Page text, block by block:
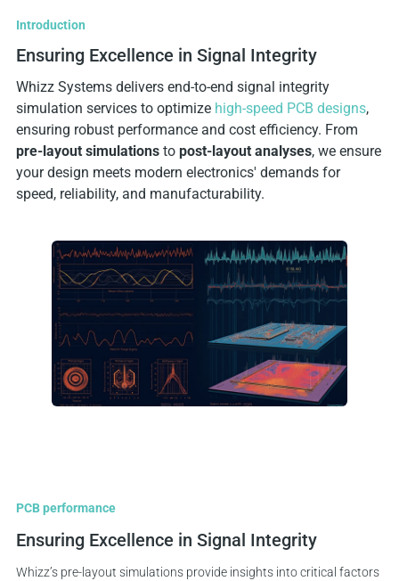
Introduction
Ensuring Excellence in Signal Integrity
Whizz Systems delivers end-to-end signal integrity
simulation services to optimize high-speed PCB designs,
ensuring robust performance and cost efficiency. From
pre-layout simulationsto post-layout analyses, we ensure
your design meets modern electronics' demands for
speed, reliability, and manufacturability.
PCB performance
Ensuring Excellence in Signal Integrity
Whizz’s pre-layout simulations provide insights into critical factors